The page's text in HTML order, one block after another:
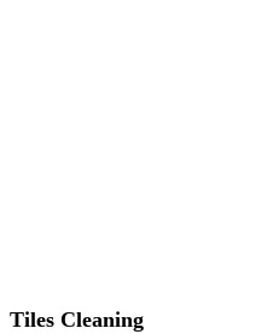
Tiles Cleaning